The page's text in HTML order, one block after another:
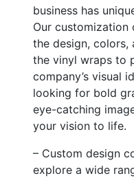
business has
Our
the design, colors,
the vinyl wraps to
company’s visual
looking for bold
eye-catching
your vision to life.
– Custom design
explore a wide